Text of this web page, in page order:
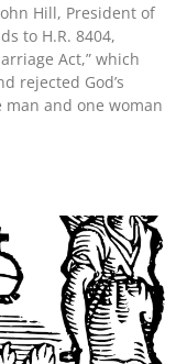
Hill, President of
to H.R. 8404,
Act,” which
rejected God’s
and one woman